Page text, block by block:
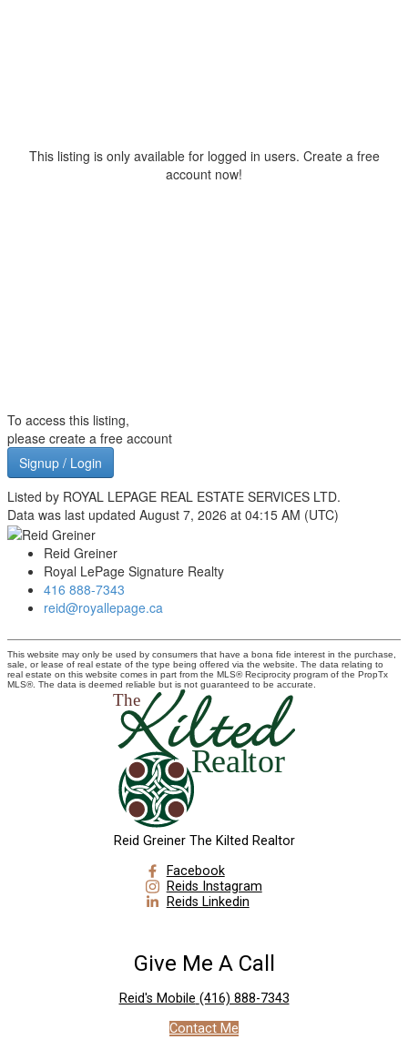
This listing is only available for logged in users. Create a free
account now!
To access this listing,
please create a free account
Signup / Login
Listed by ROYAL LEPAGE REAL ESTATE SERVICES LTD.
Data was last updated August 7, 2026 at 04:15 AM (UTC)
Reid Greiner
Royal LePage Signature Realty
416 888-7343
reid@royallepage.ca
This website may only be used by consumers that have a bona fide interest in the purchase,
sale, or lease of real estate of the type being offered via the website. The data relating to
real estate on this website comes in part from the MLS® Reciprocity program of the PropTx
MLS®. The data is deemed reliable but is not guaranteed to be accurate.
Reid Greiner The Kilted Realtor
Facebook
Reids Instagram
Reids Linkedin
Give Me A Call
Reid's Mobile (416) 888-7343
Contact Me